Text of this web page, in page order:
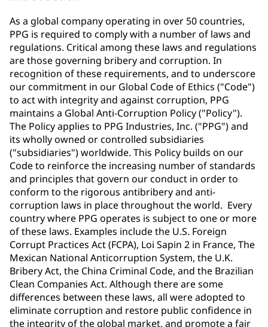
As a global company operating in over 50 countries,
PPG is required to comply with a number of laws and
regulations. Critical among these laws and regulations
are those governing bribery and corruption. In
recognition of these requirements, and to underscore
our commitment in our Global Code of Ethics ("Code")
to act with integrity and against corruption, PPG
maintains a Global Anti-Corruption Policy ("Policy").
The Policy applies to PPG Industries, Inc. ("PPG") and
its wholly owned or controlled subsidiaries
("subsidiaries") worldwide. This Policy builds on our
Code to reinforce the increasing number of standards
and principles that govern our conduct in order to
conform to the rigorous antibribery and anti-
corruption laws in place throughout the world. Every
country where PPG operates is subject to one or more
of these laws. Examples include the U.S. Foreign
Corrupt Practices Act (FCPA), Loi Sapin 2 in France, The
Mexican National Anticorruption System, the U.K.
Bribery Act, the China Criminal Code, and the Brazilian
Clean Companies Act. Although there are some
differences between these laws, all were adopted to
eliminate corruption and restore public confidence in
the integrity of the global market, and promote a fair